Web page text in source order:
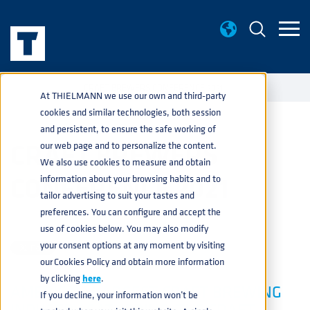
At THIELMANN we use our own and third-party
cookies and similar technologies, both session
and persistent, to ensure the safe working of
our web page and to personalize the content.
We also use cookies to measure and obtain
information about your browsing habits and to
tailor advertising to suit your tastes and
preferences. You can configure and accept the
use of cookies below. You may also modify
your consent options at any moment by visiting
our Cookies Policy and obtain more information
by clickinghere.
If you decline, your information won’t be
CRAFT BREWERS
CONFERENCE 2021
BEVERAGE JUN 1, 2021 2:33:26 PM
AMERICA'S LARGEST CRAFT BREWING